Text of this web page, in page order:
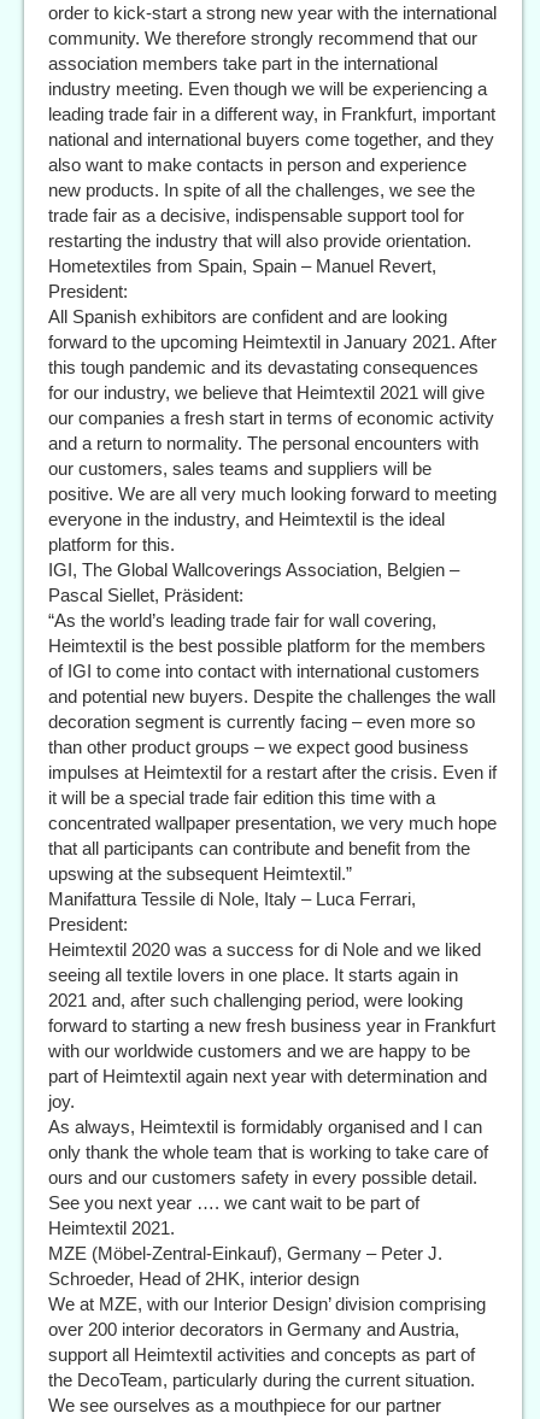
order to kick-start a strong new year with the international
community. We therefore strongly recommend that our
association members take part in the international
industry meeting. Even though we will be experiencing a
leading trade fair in a different way, in Frankfurt, important
national and international buyers come together, and they
also want to make contacts in person and experience
new products. In spite of all the challenges, we see the
trade fair as a decisive, indispensable support tool for
restarting the industry that will also provide orientation.
Hometextiles from Spain, Spain – Manuel Revert,
President:
All Spanish exhibitors are confident and are looking
forward to the upcoming Heimtextil in January 2021. After
this tough pandemic and its devastating consequences
for our industry, we believe that Heimtextil 2021 will give
our companies a fresh start in terms of economic activity
and a return to normality. The personal encounters with
our customers, sales teams and suppliers will be
positive. We are all very much looking forward to meeting
everyone in the industry, and Heimtextil is the ideal
platform for this.
IGI, The Global Wallcoverings Association, Belgien –
Pascal Siellet, Präsident:
“As the world’s leading trade fair for wall covering,
Heimtextil is the best possible platform for the members
of IGI to come into contact with international customers
and potential new buyers. Despite the challenges the wall
decoration segment is currently facing – even more so
than other product groups – we expect good business
impulses at Heimtextil for a restart after the crisis. Even if
it will be a special trade fair edition this time with a
concentrated wallpaper presentation, we very much hope
that all participants can contribute and benefit from the
upswing at the subsequent Heimtextil.”
Manifattura Tessile di Nole, Italy – Luca Ferrari,
President:
Heimtextil 2020 was a success for di Nole and we liked
seeing all textile lovers in one place. It starts again in
2021 and, after such challenging period, were looking
forward to starting a new fresh business year in Frankfurt
with our worldwide customers and we are happy to be
part of Heimtextil again next year with determination and
joy.
As always, Heimtextil is formidably organised and I can
only thank the whole team that is working to take care of
ours and our customers safety in every possible detail.
See you next year …. we cant wait to be part of
Heimtextil 2021.
MZE (Möbel-Zentral-Einkauf), Germany – Peter J.
Schroeder, Head of 2HK, interior design
We at MZE, with our Interior Design’ division comprising
over 200 interior decorators in Germany and Austria,
support all Heimtextil activities and concepts as part of
the DecoTeam, particularly during the current situation.
We see ourselves as a mouthpiece for our partner